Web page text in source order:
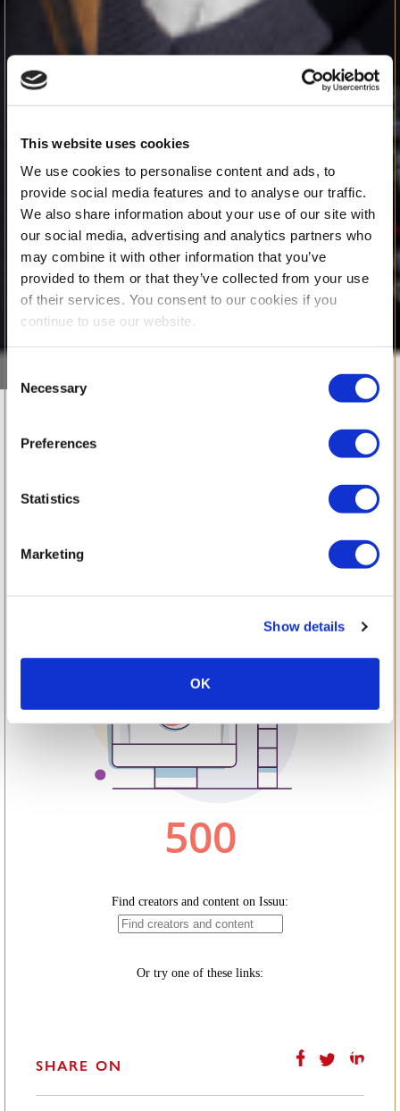
This website uses cookies
We use cookies to personalise content and ads, to
provide social media features and to analyse our traffic.
We also share information about your use of our site with
our social media, advertising and analytics partners who
may combine it with other information that you’ve
provided to them or that they’ve collected from your use
of their services. You consent to our cookies if you
continue to use our website.
Selection
Necessary
Preferences
Statistics
Marketing
Show details
OK
March 2016
SHARE ON